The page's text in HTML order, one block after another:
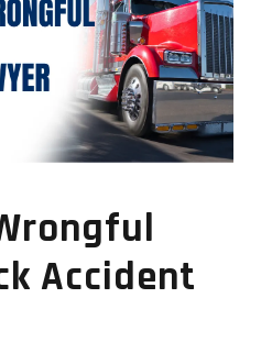
Accident